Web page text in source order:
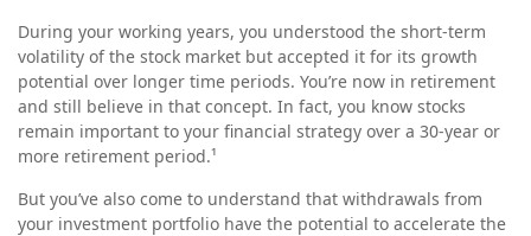
During your working years, you understood the short-term
volatility of the stock market but accepted it for its growth
potential over longer time periods. You’re now in retirement
and still believe in that concept. In fact, you know stocks
remain important to your financial strategy over a 30-year or
more retirement period.¹
But you’ve also come to understand that withdrawals from
your investment portfolio have the potential to accelerate the